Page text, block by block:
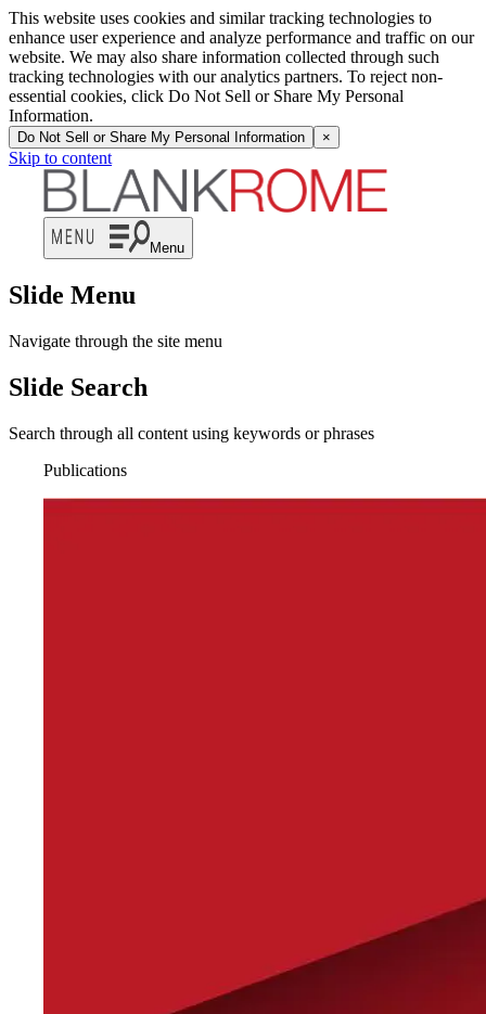
This website uses cookies and similar tracking technologies to
enhance user experience and analyze performance and traffic on our
website. We may also share information collected through such
tracking technologies with our analytics partners. To reject non-
essential cookies, click Do Not Sell or Share My Personal
Information.
Do Not Sell or Share My Personal Information ×
Skip to content
Menu
Slide Menu
Navigate through the site menu
Slide Search
Search through all content using keywords or phrases
Publications